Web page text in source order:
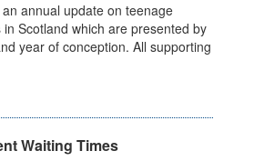
annual update on teenage
Scotland which are presented by
year of conception. All supporting
Waiting Times